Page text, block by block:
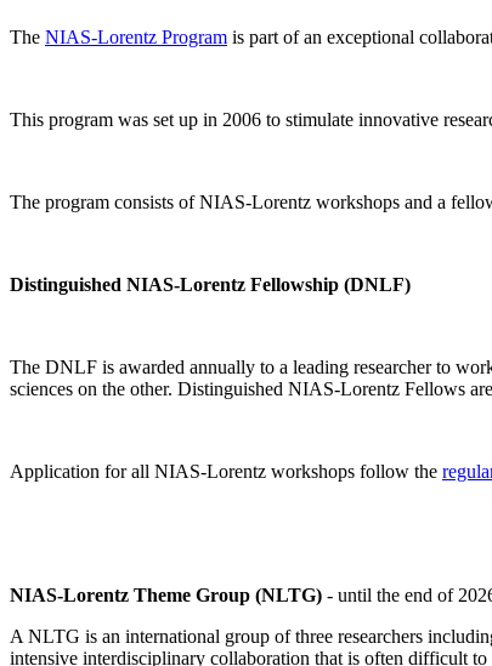
The NIAS-Lorentz Program is part of an exceptional
This program was set up in 2006 to stimulate innovative
The program consists of NIAS-Lorentz workshops and a
Distinguished NIAS-Lorentz Fellowship (DNLF)
The DNLF is awarded annually to a leading researcher to
sciences on the other. Distinguished NIAS-Lorentz Fellows
Application for all NIAS-Lorentz workshops follow the
NIAS-Lorentz Theme Group (NLTG) - until the end of
A NLTG is an international group of three researchers
intensive interdisciplinary collaboration that is often difficult